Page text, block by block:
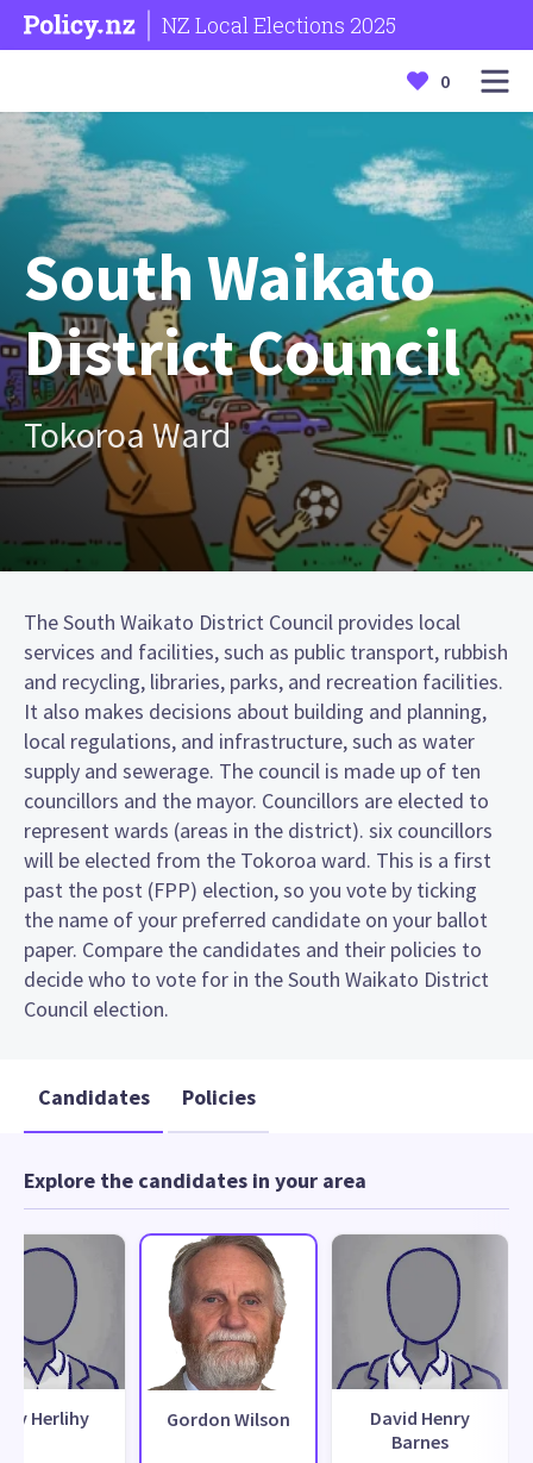
NZ Local Elections 2025
0
South Waikato
District Council
Tokoroa Ward
The South Waikato District Council provides local
services and facilities, such as public transport, rubbish
and recycling, libraries, parks, and recreation facilities.
It also makes decisions about building and planning,
local regulations, and infrastructure, such as water
supply and sewerage. The council is made up of ten
councillors and the mayor. Councillors are elected to
represent wards (areas in the district). six councillors
will be elected from the Tokoroa ward. This is a first
past the post (FPP) election, so you vote by ticking
the name of your preferred candidate on your ballot
paper. Compare the candidates and their policies to
decide who to vote for in the South Waikato District
Council election.
Candidates Policies
Explore the candidates in your area
Herlihy Gordon Wilson
David Henry
Barnes